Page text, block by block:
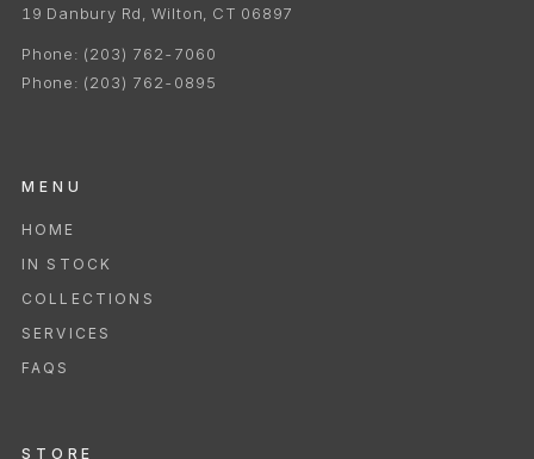
19 Danbury Rd, Wilton, CT 06897
Phone: (203) 762-7060
Phone: (203) 762-0895
MENU
HOME
IN STOCK
COLLECTIONS
SERVICES
FAQS
STORE